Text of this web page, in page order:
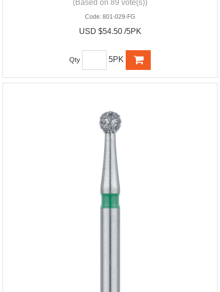
(Based on 89 vote(s))
Code: 801-029-FG
USD $54.50 /5PK
Qty 5PK